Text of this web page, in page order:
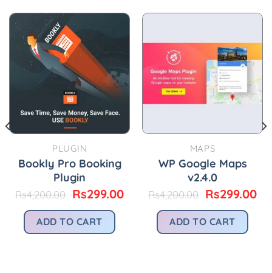
PLUGIN
Bookly Pro Booking
Plugin
Rs4,200.00 Original
was:
Rs4,200.00.
Rs299.00Current
Rs299.00.
ADD TO CART
MAPS
WP Google Maps
v2.4.0
Rs4,200.00 Original
was:
Rs4,200.00.
Rs299.00
ADD TO CART